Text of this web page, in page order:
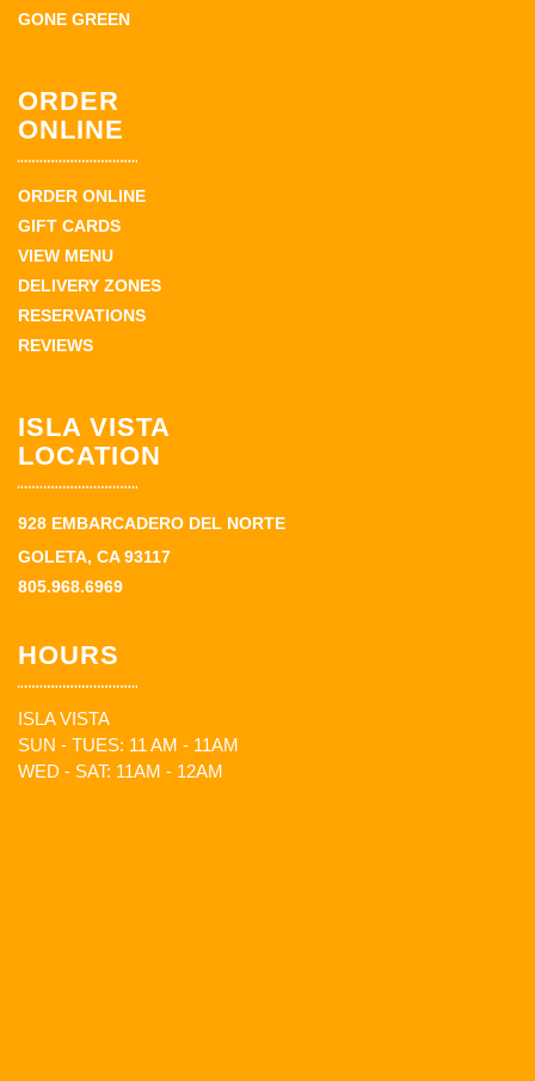
GONE GREEN
ORDER
ONLINE
ORDER ONLINE
GIFT CARDS
VIEW MENU
DELIVERY ZONES
RESERVATIONS
REVIEWS
ISLA VISTA
LOCATION
928 EMBARCADERO DEL NORTE
GOLETA, CA 93117
805.968.6969
HOURS
ISLA VISTA
SUN - TUES: 11 AM - 11AM
WED - SAT: 11AM - 12AM